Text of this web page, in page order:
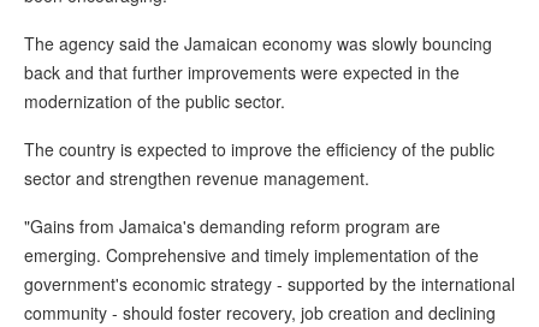
The agency said the Jamaican economy was slowly bouncing
back and that further improvements were expected in the
modernization of the public sector.
The country is expected to improve the efficiency of the public
sector and strengthen revenue management.
"Gains from Jamaica's demanding reform program are
emerging. Comprehensive and timely implementation of the
government's economic strategy - supported by the international
community - should foster recovery, job creation and declining